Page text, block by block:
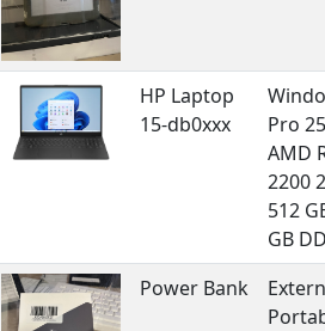
HP Laptop
15-db0xxx
Pro
AMD
2200
512
GB
Power Bank